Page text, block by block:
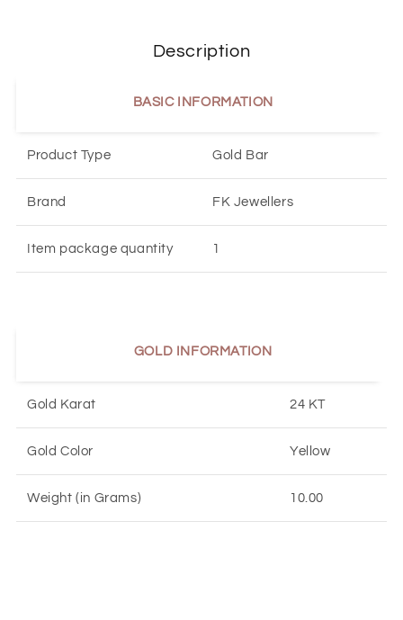
Description
BASIC INFORMATION
Product Type Gold Bar
Brand FK Jewellers
Item package quantity 1
GOLD INFORMATION
Gold Karat 24 KT
Gold Color Yellow
Weight (in Grams) 10.00